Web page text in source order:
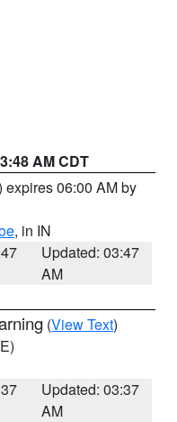
AM CDT
expires 06:00 AM by
, in IN
Updated: 03:47
AM
(View Text)
Updated: 03:37
AM